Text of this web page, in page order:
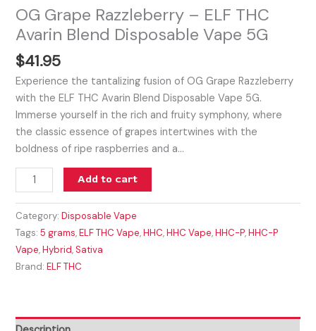
OG Grape Razzleberry – ELF THC
Avarin Blend Disposable Vape 5G
$41.95
Experience the tantalizing fusion of OG Grape Razzleberry
with the ELF THC Avarin Blend Disposable Vape 5G.
Immerse yourself in the rich and fruity symphony, where
the classic essence of grapes intertwines with the
boldness of ripe raspberries and a…
Add to cart
Category:Disposable Vape
Tags:5 grams,ELF THC Vape,HHC,HHC Vape,HHC-P,HHC-P
Vape,Hybrid,Sativa
Brand:ELF THC